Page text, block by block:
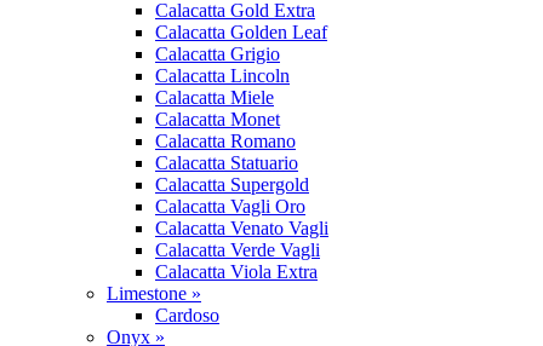
Calacatta Gold Extra
Calacatta Golden Leaf
Calacatta Grigio
Calacatta Lincoln
Calacatta Miele
Calacatta Monet
Calacatta Romano
Calacatta Statuario
Calacatta Supergold
Calacatta Vagli Oro
Calacatta Venato Vagli
Calacatta Verde Vagli
Calacatta Viola Extra
Limestone »
Cardoso
Onyx »